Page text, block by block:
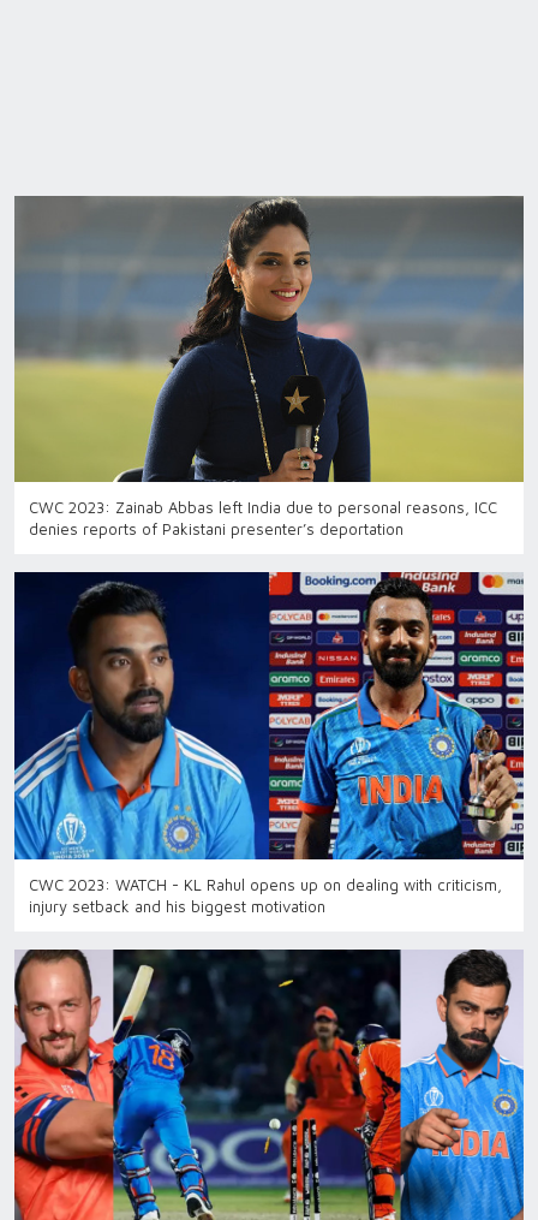
CWC 2023: Zainab Abbas left India due to personal reasons, ICC
denies reports of Pakistani presenter’s deportation
CWC 2023: WATCH - KL Rahul opens up on dealing with criticism,
injury setback and his biggest motivation